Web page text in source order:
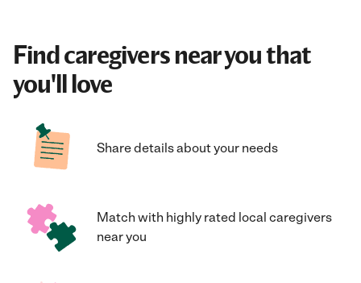
Find caregivers near you that
you'll love
Share details about your needs
Match with highly rated local caregivers
near you